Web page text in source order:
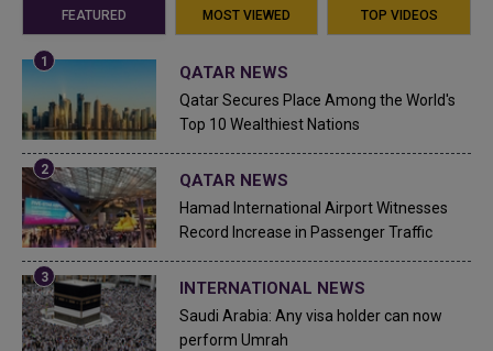
FEATURED MOST VIEWED TOP VIDEOS
QATAR NEWS
Qatar Secures Place Among the World's
Top 10 Wealthiest Nations
QATAR NEWS
Hamad International Airport Witnesses
Record Increase in Passenger Traffic
INTERNATIONAL NEWS
Saudi Arabia: Any visa holder can now
perform Umrah